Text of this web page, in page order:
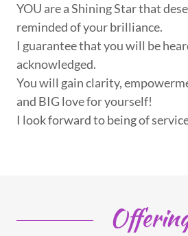
YOU are a Shining Star that
reminded of your brilliance.
I guarantee that you will be
acknowledged.
You will gain clarity,
and BIG love for yourself!
I look forward to being of